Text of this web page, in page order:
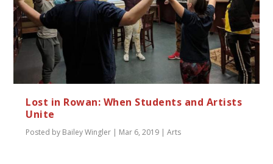
Lost in Rowan: When Students and Artists
Unite
Posted by Bailey Wingler | Mar 6, 2019 |Arts